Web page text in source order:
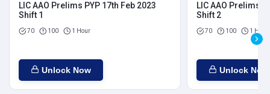
LIC AAO Prelims PYP 17th Feb 2023
Shift 1
70 100 1 Hour
Unlock Now
LIC AAO Prelims
Shift 2
70 100 1 Hour
Unlock Now